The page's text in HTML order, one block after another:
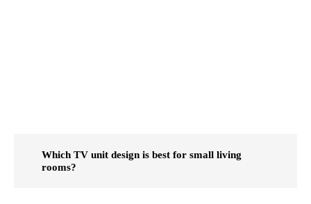
Which TV unit design is best for small living
rooms?